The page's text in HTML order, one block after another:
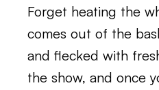
Forget heating the
comes out of the
and flecked with
the show, and once